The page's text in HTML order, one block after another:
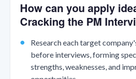
How can you apply
Cracking the PM
Research each target
before interviews, forming
strengths, weaknesses, and